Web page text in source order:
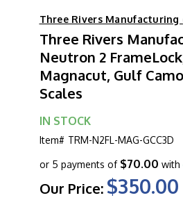
Three Rivers Manufacturing
Three Rivers
Neutron 2
Magnacut, Gulf
Scales
IN STOCK
Item# TRM-N2FL-MAG-GCC3D
Our Price: $350.00
or 5 payments of $70.00 with